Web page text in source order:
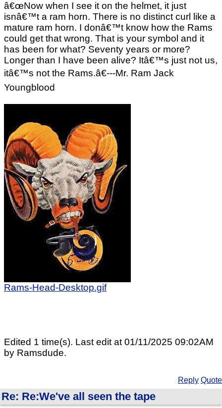
â€œNow when I see it on the helmet, it just
isnâ€™t a ram horn. There is no distinct curl like a
mature ram horn. I donâ€™t know how the Rams
could get that wrong. That is your symbol and it
has been for what? Seventy years or more?
Longer than I have been alive? Itâ€™s just not us,
itâ€™s not the Rams.â€---Mr. Ram Jack
Youngblood
Rams-Head-Desktop.gif
Edited 1 time(s). Last edit at 01/11/2025 09:02AM
by Ramsdude.
Reply Quote
Re: Re:We've all seen the tape